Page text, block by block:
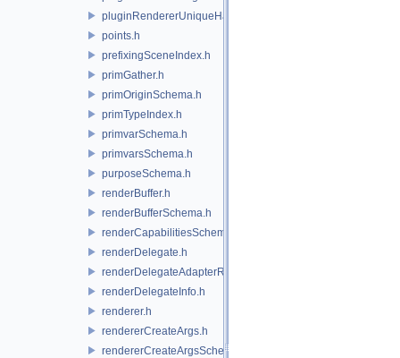
pluginRendererUniqueHandle.h
points.h
prefixingSceneIndex.h
primGather.h
primOriginSchema.h
primTypeIndex.h
primvarSchema.h
primvarsSchema.h
purposeSchema.h
renderBuffer.h
renderBufferSchema.h
renderCapabilitiesSchema.h
renderDelegate.h
renderDelegateAdapterRenderer.h
renderDelegateInfo.h
renderer.h
rendererCreateArgs.h
rendererCreateArgsSchema.h